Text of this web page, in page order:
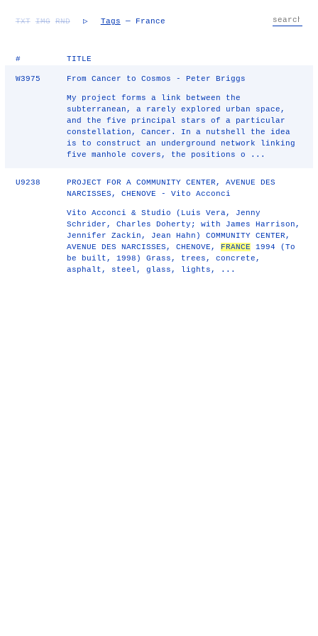
TXT IMG RND ▷ Tags — France
# TITLE
W3975 From Cancer to Cosmos - Peter Briggs
My project forms a link between the
subterranean, a rarely explored urban space,
and the five principal stars of a particular
constellation, Cancer. In a nutshell the idea
is to construct an underground network linking
five manhole covers, the positions o ...
U9238
PROJECT FOR A COMMUNITY CENTER, AVENUE DES
NARCISSES, CHENOVE - Vito Acconci
Vito Acconci & Studio (Luis Vera, Jenny
Schrider, Charles Doherty; with James Harrison,
Jennifer Zackin, Jean Hahn) COMMUNITY CENTER,
AVENUE DES NARCISSES, CHENOVE, FRANCE 1994 (To
be built, 1998) Grass, trees, concrete,
asphalt, steel, glass, lights, ...